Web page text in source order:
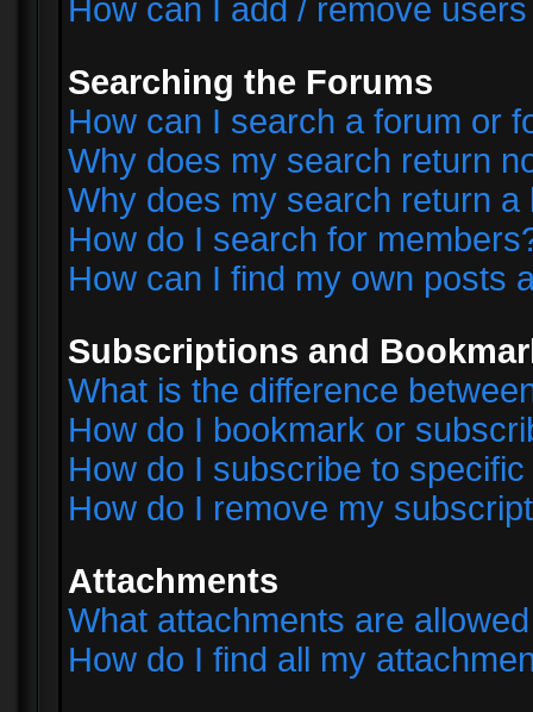
How can I add / remove
Searching the Forums
How can I search a forum or
Why does my search return
Why does my search return a
How do I search for
How can I find my own posts
Subscriptions and
What is the difference
How do I bookmark or
How do I subscribe to
How do I remove my
Attachments
What attachments are
How do I find all my